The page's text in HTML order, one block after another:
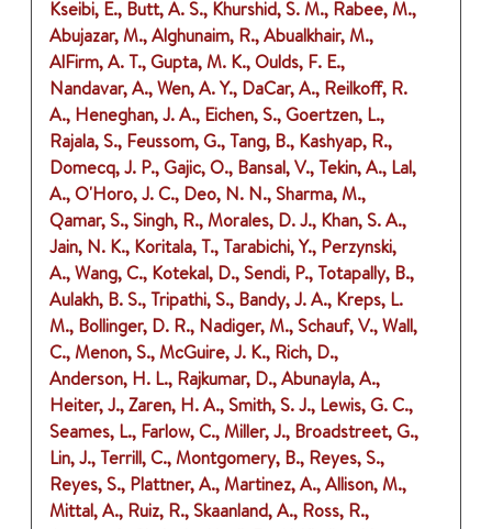
Kseibi, E., Butt, A. S., Khurshid, S. M., Rabee, M.,
Abujazar, M., Alghunaim, R., Abualkhair, M.,
AlFirm, A. T., Gupta, M. K., Oulds, F. E.,
Nandavar, A., Wen, A. Y., DaCar, A., Reilkoff, R.
A., Heneghan, J. A., Eichen, S., Goertzen, L.,
Rajala, S., Feussom, G., Tang, B., Kashyap, R.,
Domecq, J. P., Gajic, O., Bansal, V., Tekin, A., Lal,
A., O'Horo, J. C., Deo, N. N., Sharma, M.,
Qamar, S., Singh, R., Morales, D. J., Khan, S. A.,
Jain, N. K., Koritala, T., Tarabichi, Y., Perzynski,
A., Wang, C., Kotekal, D., Sendi, P., Totapally, B.,
Aulakh, B. S., Tripathi, S., Bandy, J. A., Kreps, L.
M., Bollinger, D. R., Nadiger, M., Schauf, V., Wall,
C., Menon, S., McGuire, J. K., Rich, D.,
Anderson, H. L., Rajkumar, D., Abunayla, A.,
Heiter, J., Zaren, H. A., Smith, S. J., Lewis, G. C.,
Seames, L., Farlow, C., Miller, J., Broadstreet, G.,
Lin, J., Terrill, C., Montgomery, B., Reyes, S.,
Reyes, S., Plattner, A., Martinez, A., Allison, M.,
Mittal, A., Ruiz, R., Skaanland, A., Ross, R.,